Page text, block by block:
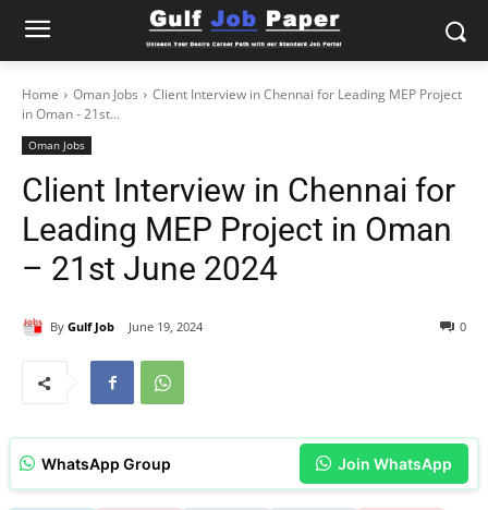
Home Oman Jobs
Client Interview in Chennai for Leading MEP Project
in Oman - 21st...
Oman Jobs
Client Interview in Chennai for
Leading MEP Project in Oman
– 21st June 2024
By Gulf Job June 19, 2024 0
WhatsApp Group Join WhatsApp